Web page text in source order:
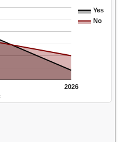
Yes
No
2026